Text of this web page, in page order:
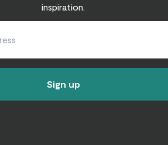
inspiration.
Sign up